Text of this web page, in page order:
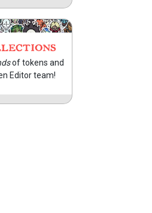
of tokens and
Editor team!